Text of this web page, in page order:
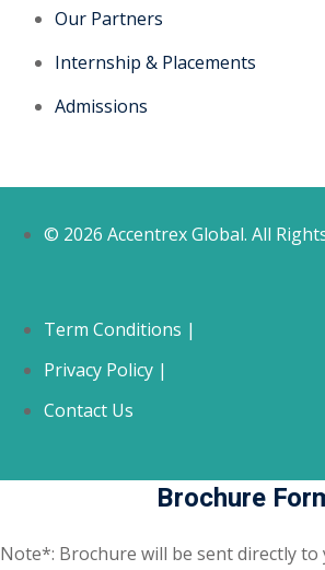
Our Partners
Internship & Placements
Admissions
© 2026 Accentrex Global. All
Term Conditions |
Privacy Policy |
Contact Us
Brochure
Note*: Brochure will be sent directly to